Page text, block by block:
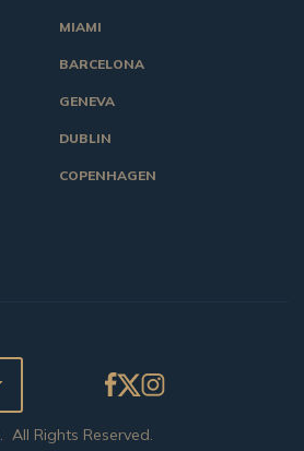
MIAMI
BARCELONA
GENEVA
DUBLIN
COPENHAGEN
. All Rights Reserved.